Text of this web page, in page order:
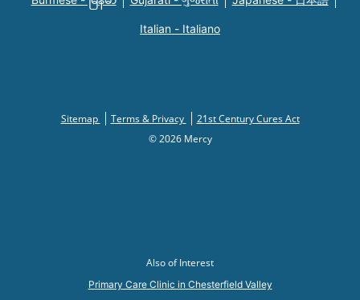
Italian - Italiano
Sitemap Terms & Privacy
21st Century Cures Act
© 2026 Mercy
Also of Interest
Primary Care Clinic in Chesterfield Valley